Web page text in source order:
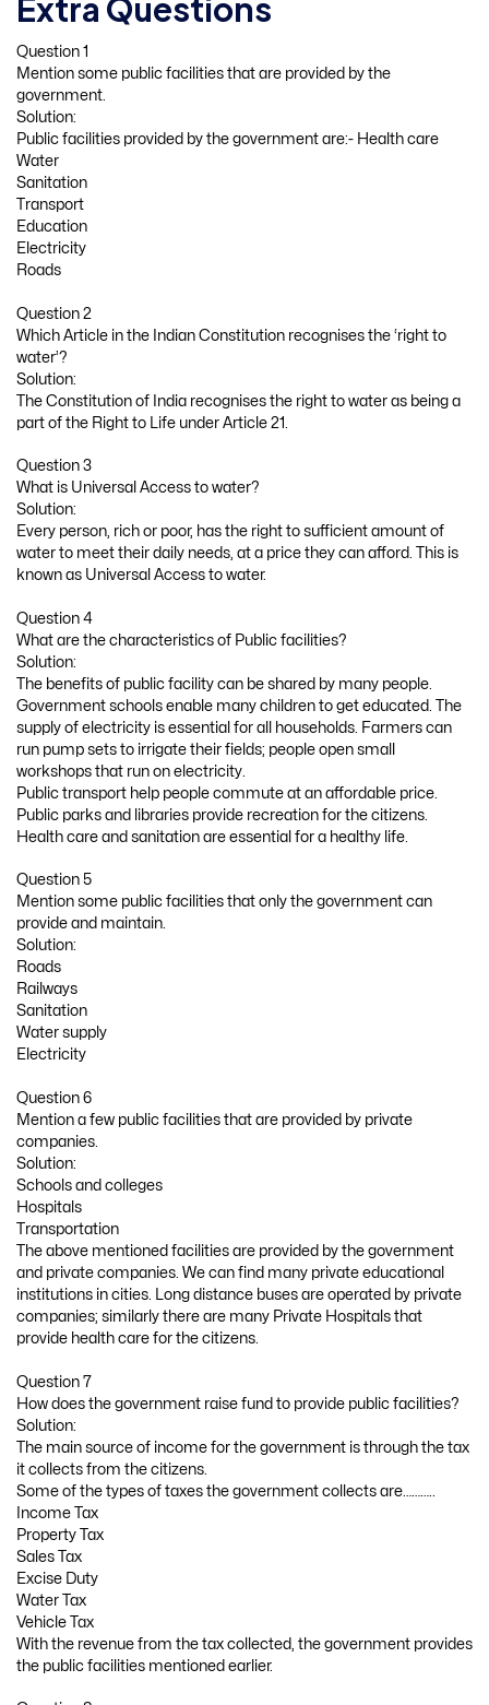
Extra Questions
Question 1
Mention some public facilities that are provided by the
government.
Solution:
Public facilities provided by the government are:- Health care
Water
Sanitation
Transport
Education
Electricity
Roads
Question 2
Which Article in the Indian Constitution recognises the ‘right to
water’?
Solution:
The Constitution of India recognises the right to water as being a
part of the Right to Life under Article 21.
Question 3
What is Universal Access to water?
Solution:
Every person, rich or poor, has the right to sufficient amount of
water to meet their daily needs, at a price they can afford. This is
known as Universal Access to water.
Question 4
What are the characteristics of Public facilities?
Solution:
The benefits of public facility can be shared by many people.
Government schools enable many children to get educated. The
supply of electricity is essential for all households. Farmers can
run pump sets to irrigate their fields; people open small
workshops that run on electricity.
Public transport help people commute at an affordable price.
Public parks and libraries provide recreation for the citizens.
Health care and sanitation are essential for a healthy life.
Question 5
Mention some public facilities that only the government can
provide and maintain.
Solution:
Roads
Railways
Sanitation
Water supply
Electricity
Question 6
Mention a few public facilities that are provided by private
companies.
Solution:
Schools and colleges
Hospitals
Transportation
The above mentioned facilities are provided by the government
and private companies. We can find many private educational
institutions in cities. Long distance buses are operated by private
companies; similarly there are many Private Hospitals that
provide health care for the citizens.
Question 7
How does the government raise fund to provide public facilities?
Solution:
The main source of income for the government is through the tax
it collects from the citizens.
Some of the types of taxes the government collects are………..
Income Tax
Property Tax
Sales Tax
Excise Duty
Water Tax
Vehicle Tax
With the revenue from the tax collected, the government provides
the public facilities mentioned earlier.